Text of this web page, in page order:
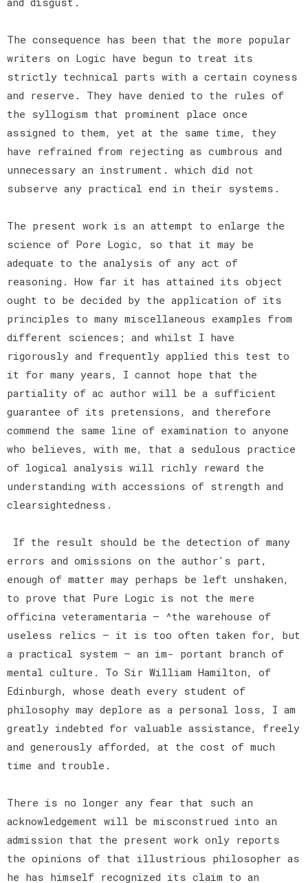
The consequence has been that the more popular
writers on Logic have begun to treat its
strictly technical parts with a certain coyness
and reserve. They have denied to the rules of
the syllogism that prominent place once
assigned to them, yet at the same time, they
have refrained from rejecting as cumbrous and
unnecessary an instrument. which did not
subserve any practical end in their systems.
The present work is an attempt to enlarge the
science of Pore Logic, so that it may be
adequate to the analysis of any act of
reasoning. How far it has attained its object
ought to be decided by the application of its
principles to many miscellaneous examples from
different sciences; and whilst I have
rigorously and frequently applied this test to
it for many years, I cannot hope that the
partiality of ac author will be a sufficient
guarantee of its pretensions, and therefore
commend the same line of examination to anyone
who believes, with me, that a sedulous practice
of logical analysis will richly reward the
understanding with accessions of strength and
clearsightedness.
If the result should be the detection of many
errors and omissions on the author's part,
enough of matter may perhaps be left unshaken,
to prove that Pure Logic is not the mere
officina veteramentaria — ^the warehouse of
useless relics — it is too often taken for, but
a practical system — an im- portant branch of
mental culture. To Sir William Hamilton, of
Edinburgh, whose death every student of
philosophy may deplore as a personal loss, I am
greatly indebted for valuable assistance, freely
and generously afforded, at the cost of much
time and trouble.
There is no longer any fear that such an
acknowledgement will be misconstrued into an
admission that the present work only reports
the opinions of that illustrious philosopher as
he has himself recognized its claim to an